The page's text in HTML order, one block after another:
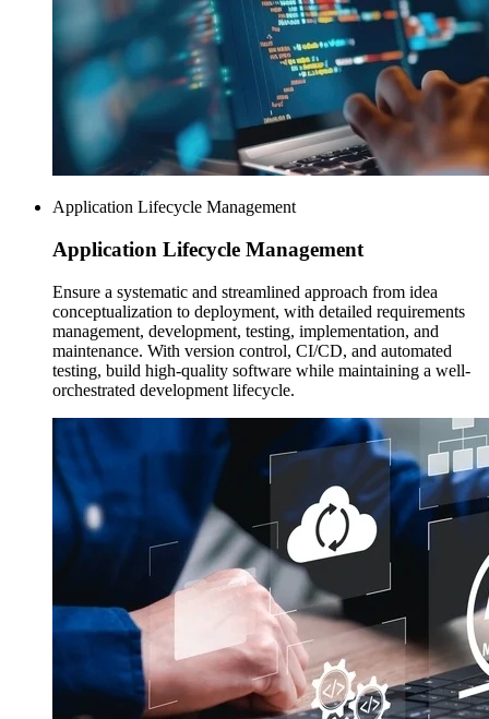
Application Lifecycle Management
Application Lifecycle Management
Ensure a systematic and streamlined approach from idea
conceptualization to deployment, with detailed requirements
management, development, testing, implementation, and
maintenance. With version control, CI/CD, and automated
testing, build high-quality software while maintaining a well-
orchestrated development lifecycle.